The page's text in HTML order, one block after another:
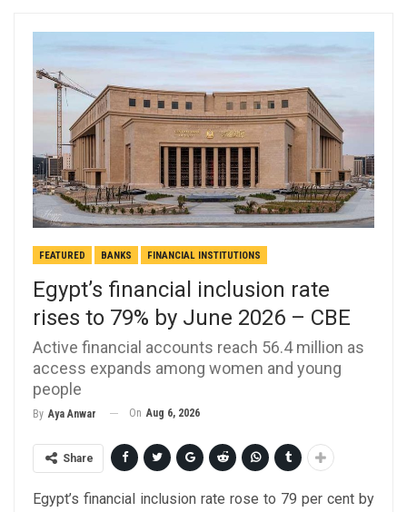
FEATURED BANKS FINANCIAL INSTITUTIONS
Egypt’s financial inclusion rate
rises to 79% by June 2026 – CBE
Active financial accounts reach 56.4 million as
access expands among women and young
people
By Aya Anwar On Aug 6, 2026
Share
Egypt’s financial inclusion rate rose to 79 per cent by